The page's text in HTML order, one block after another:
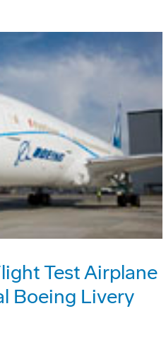
Test Airplane
Boeing Livery